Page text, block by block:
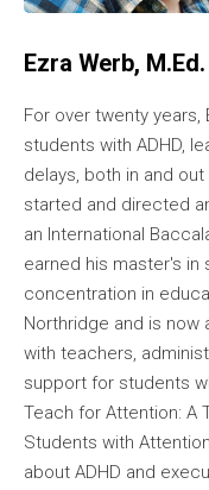
Ezra Werb, M.Ed.
For over twenty years,
students with ADHD,
delays, both in and
started and directed
an International
earned his master's in
concentration in
Northridge and is now
with teachers,
support for students
Teach for Attention: A
Students with
about ADHD and